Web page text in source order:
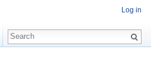
Log in